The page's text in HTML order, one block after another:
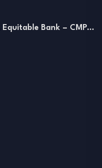
Equitable Bank – CMP…